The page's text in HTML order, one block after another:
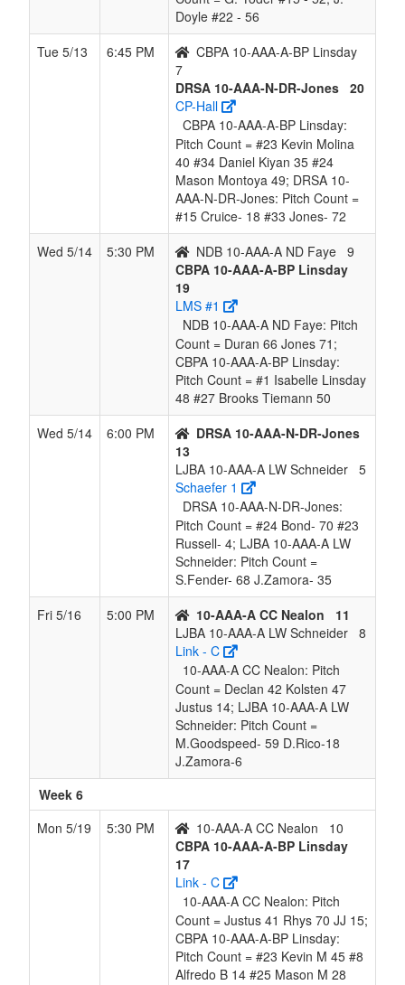
Doyle #22 - 56
Tue 5/13
6:45 PM
CBPA 10-AAA-A-BP Linsday
7
DRSA 10-AAA-N-DR-Jones 20
CP-Hall
CBPA 10-AAA-A-BP Linsday:
Pitch Count = #23 Kevin Molina
40 #34 Daniel Kiyan 35 #24
Mason Montoya 49; DRSA 10-
AAA-N-DR-Jones: Pitch Count =
#15 Cruice- 18 #33 Jones- 72
Wed 5/14
5:30 PM NDB 10-AAA-A ND Faye 9
CBPA 10-AAA-A-BP Linsday
19
LMS #1
NDB 10-AAA-A ND Faye: Pitch
Count = Duran 66 Jones 71;
CBPA 10-AAA-A-BP Linsday:
Pitch Count = #1 Isabelle Linsday
48 #27 Brooks Tiemann 50
Wed 5/14
6:00 PM
DRSA 10-AAA-N-DR-Jones
13
LJBA 10-AAA-A LW Schneider 5
Schaefer 1
DRSA 10-AAA-N-DR-Jones:
Pitch Count = #24 Bond- 70 #23
Russell- 4; LJBA 10-AAA-A LW
Schneider: Pitch Count =
S.Fender- 68 J.Zamora- 35
Fri 5/16
5:00 PM 10-AAA-A CC Nealon
11
LJBA 10-AAA-A LW Schneider 8
Link - C
10-AAA-A CC Nealon: Pitch
Count = Declan 42 Kolsten 47
Justus 14; LJBA 10-AAA-A LW
Schneider: Pitch Count =
M.Goodspeed- 59 D.Rico-18
J.Zamora-6
Week 6
Mon 5/19
5:30 PM 10-AAA-A CC Nealon
10
CBPA 10-AAA-A-BP Linsday
17
Link - C
10-AAA-A CC Nealon: Pitch
Count = Justus 41 Rhys 70 JJ 15;
CBPA 10-AAA-A-BP Linsday:
Pitch Count = #23 Kevin M 45 #8
Alfredo B 14 #25 Mason M 28